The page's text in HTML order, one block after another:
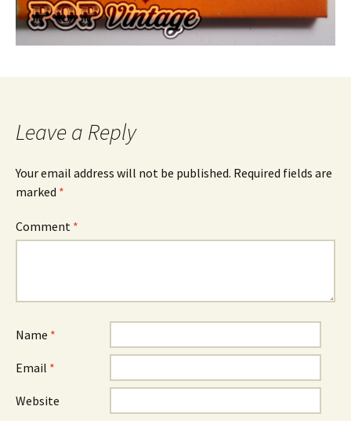
Leave a Reply
Your email address will not be published. Required fields are
marked *
Comment *
Name *
Email *
Website